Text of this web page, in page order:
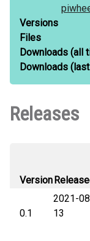
Versions
Files
Downloads (all
Downloads
Releases
Version
0.1
2021-
13